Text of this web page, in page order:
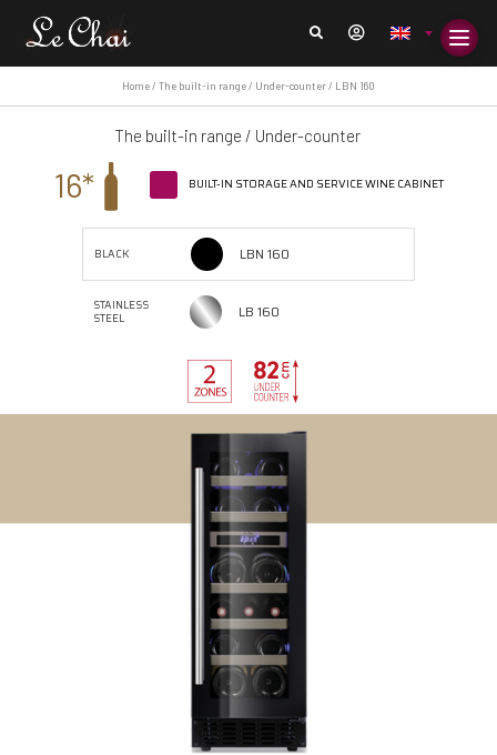
Home/ The built-in range/ Under-counter/ LBN 160
The built-in range / Under-counter
16* BUILT-IN STORAGE AND SERVICE WINE CABINET
BLACK LBN 160
STAINLESS
STEEL
LB 160